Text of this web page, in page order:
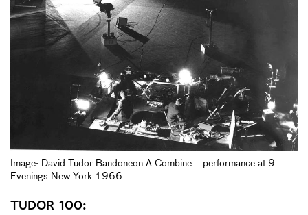
Image: David Tudor Bandoneon A Combine... performance at 9
Evenings New York 1966
TUDOR 100: